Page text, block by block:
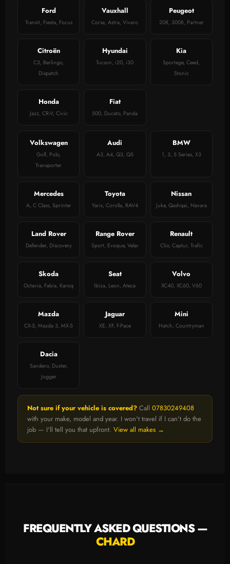
Ford
Transit, Fiesta, Focus
Vauxhall
Corsa, Astra, Vivaro
Peugeot
208, 3008, Partner
Citroën
C3, Berlingo,
Dispatch
Hyundai
Tucson, i20, i30
Kia
Sportage, Ceed,
Stonic
Honda
Jazz, CR-V, Civic
Fiat
500, Ducato, Panda
Volkswagen
Golf, Polo,
Transporter
Audi
A3, A4, Q3, Q5
BMW
1, 3, 5 Series, X3
Mercedes
A, C Class, Sprinter
Toyota
Yaris, Corolla, RAV4
Nissan
Juke, Qashqai, Navara
Land Rover
Defender, Discovery
Range Rover
Sport, Evoque, Velar
Renault
Clio, Captur, Trafic
Skoda
Octavia, Fabia, Karoq
Seat
Ibiza, Leon, Ateca
Volvo
XC40, XC60, V60
Mazda
CX-5, Mazda 3, MX-5
Jaguar
XE, XF, F-Pace
Mini
Hatch, Countryman
Dacia
Sandero, Duster,
Jogger
Not sure if your vehicle is covered? Call 07830249408
with your make, model and year. I won't travel if I can't do the
job — I'll tell you that upfront. View all makes →
FREQUENTLY ASKED QUESTIONS —
CHARD